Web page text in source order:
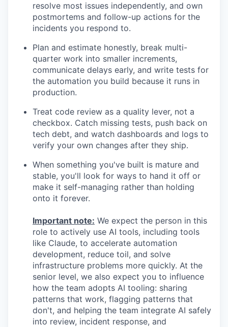
resolve most issues independently, and own
postmortems and follow-up actions for the
incidents you respond to.
Plan and estimate honestly, break multi-
quarter work into smaller increments,
communicate delays early, and write tests for
the automation you build because it runs in
production.
Treat code review as a quality lever, not a
checkbox. Catch missing tests, push back on
tech debt, and watch dashboards and logs to
verify your own changes after they ship.
When something you've built is mature and
stable, you'll look for ways to hand it off or
make it self-managing rather than holding
onto it forever.
Important note: We expect the person in this
role to actively use AI tools, including tools
like Claude, to accelerate automation
development, reduce toil, and solve
infrastructure problems more quickly. At the
senior level, we also expect you to influence
how the team adopts AI tooling: sharing
patterns that work, flagging patterns that
don't, and helping the team integrate AI safely
into review, incident response, and